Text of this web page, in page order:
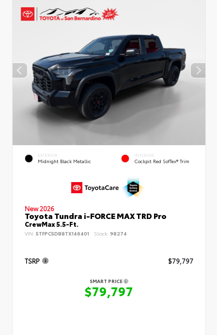
EXTERIOR
Midnight Black Metallic
INTERIOR
Cockpit Red SofTex® Trim
New 2026
Toyota Tundra i-FORCE MAX TRD Pro
CrewMax 5.5-Ft.
VIN: 5TFPC5DB8TX146401 Stock: 98274
TSRP $79,797
SMART PRICE
$79,797